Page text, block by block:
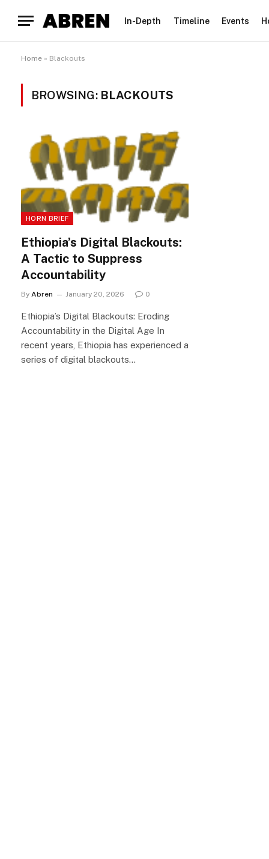
In-Depth Timeline Events
Home » Blackouts
BROWSING: BLACKOUTS
HORN BRIEF
Ethiopia’s Digital Blackouts:
A Tactic to Suppress
Accountability
By Abren January 20, 2026 0
Ethiopia’s Digital Blackouts: Eroding
Accountability in the Digital Age In
recent years, Ethiopia has experienced a
series of digital blackouts…